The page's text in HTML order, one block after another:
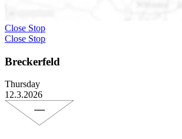
Close Stop
Close Stop
Breckerfeld
Thursday
12.3.2026